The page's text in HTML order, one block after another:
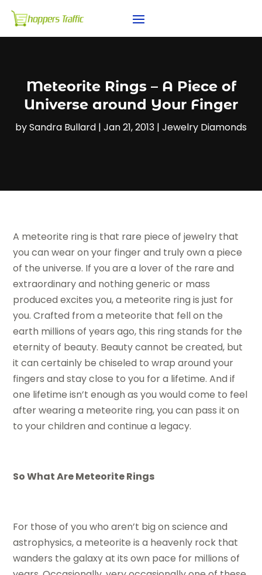
Meteorite Rings – A Piece of
Universe around Your Finger
bySandra Bullard | Jan 21, 2013 | Jewelry Diamonds
A meteorite ring is that rare piece of jewelry that
you can wear on your finger and truly own a piece
of the universe. If you are a lover of the rare and
extraordinary and nothing generic or mass
produced excites you, a meteorite ring is just for
you. Crafted from a meteorite that fell on the
earth millions of years ago, this ring stands for the
eternity of beauty. Beauty cannot be created, but
it can certainly be chiseled to wrap around your
fingers and stay close to you for a lifetime. And if
one lifetime isn’t enough as you would come to feel
after wearing a meteorite ring, you can pass it on
to your children and continue a legacy.
So What Are Meteorite Rings
For those of you who aren’t big on science and
astrophysics, a meteorite is a heavenly rock that
wanders the galaxy at its own pace for millions of